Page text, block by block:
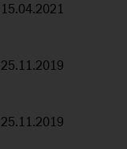
15.04.2021
25.11.2019
25.11.2019